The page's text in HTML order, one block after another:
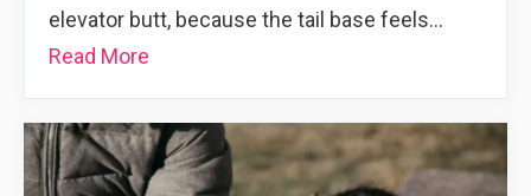
elevator butt, because the tail base feels…
Read More